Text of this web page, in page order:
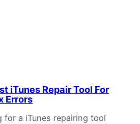
iTunes Repair Tool For
Errors
for a iTunes repairing tool